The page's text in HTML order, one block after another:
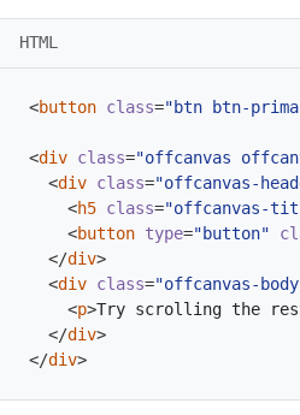
HTML
<button class="btn btn-
<div class="offcanvas
<div class="offcanvas-
<h5 class="offcanvas-
<button type="button"
</div>
<div class="offcanvas-
<p>Try scrolling the
</div>
</div>